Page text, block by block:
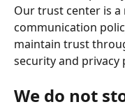
Our trust center is
communication
maintain trust
security and privacy
We do not